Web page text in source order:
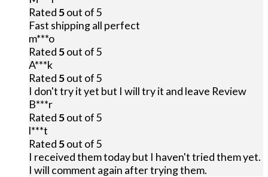
Rated5out of 5
Fast shipping all perfect
m***o
Rated5out of 5
A***k
Rated5out of 5
I don't try it yet but I will try it and leave Review
B***r
Rated5out of 5
l***t
Rated5out of 5
I received them today but I haven't tried them yet.
I will comment again after trying them.